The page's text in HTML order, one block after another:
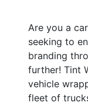
Are you a
seeking to
branding
further! Tint
vehicle
fleet of